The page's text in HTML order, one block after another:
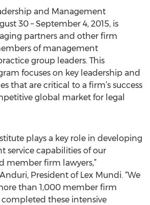
and Management
30 – September 4, 2015, is
partners and other firm
of management
group leaders. This
focuses on key leadership and
that are critical to a firm’s success
global market for legal
plays a key role in developing
service capabilities of our
member firm lawyers,”
President of Lex Mundi. “We
than 1,000 member firm
completed these intensive